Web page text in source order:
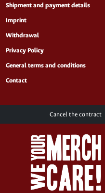
Shipment and payment details
Imprint
Withdrawal
Privacy Policy
General terms and conditions
Contact
Cancel the contract